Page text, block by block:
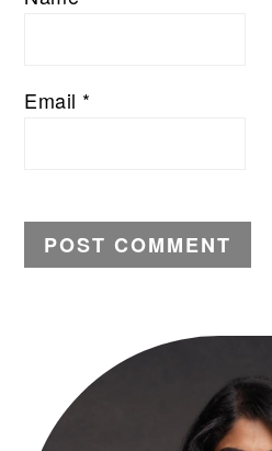
Email *
PRIMARY
SIDEBAR